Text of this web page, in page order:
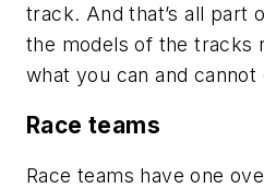
track. And that’s all part
the models of the tracks
what you can and cannot
Race teams
Race teams have one